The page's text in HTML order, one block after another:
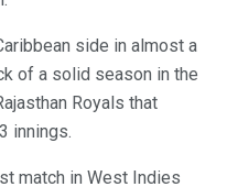
side in almost a
of a solid season in the
Royals that
innings.
match in West Indies